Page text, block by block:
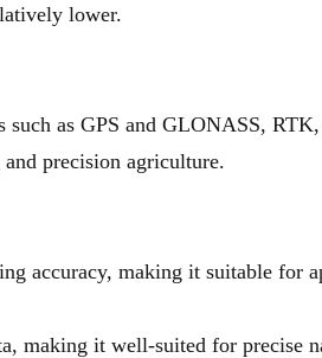
lower.
as GPS and GLONASS,
precision agriculture.
accuracy, making it suitable for
making it well-suited for precise